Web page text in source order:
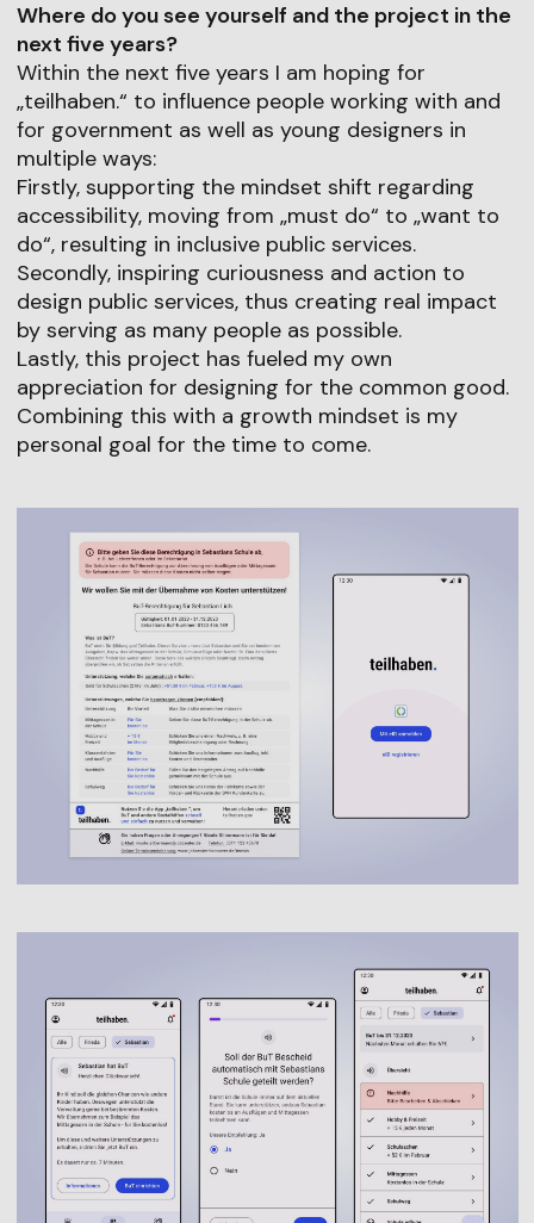
Where do you see yourself and the project in the
next five years?
Within the next five years I am hoping for
„teilhaben.“ to influence people working with and
for government as well as young designers in
multiple ways:
Firstly, supporting the mindset shift regarding
accessibility, moving from „must do“ to „want to
do“, resulting in inclusive public services.
Secondly, inspiring curiousness and action to
design public services, thus creating real impact
by serving as many people as possible.
Lastly, this project has fueled my own
appreciation for designing for the common good.
Combining this with a growth mindset is my
personal goal for the time to come.